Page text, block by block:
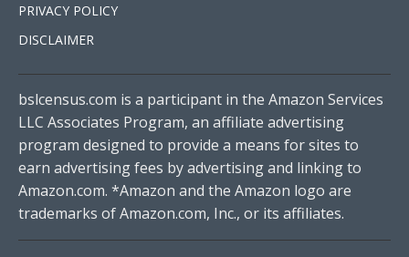
PRIVACY POLICY
DISCLAIMER
bslcensus.com is a participant in the Amazon Services
LLC Associates Program, an affiliate advertising
program designed to provide a means for sites to
earn advertising fees by advertising and linking to
Amazon.com. *Amazon and the Amazon logo are
trademarks of Amazon.com, Inc., or its affiliates.